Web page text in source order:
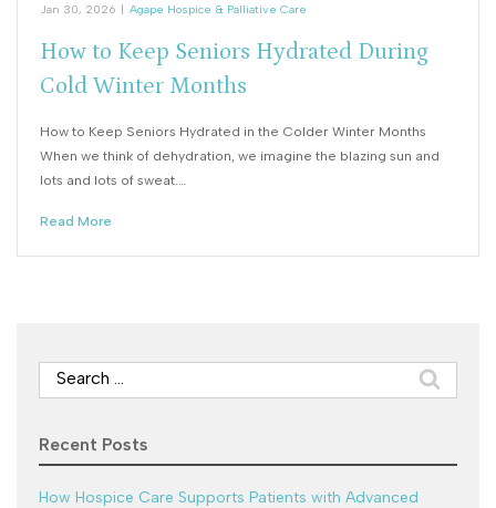
Jan 30, 2026 | Agape Hospice & Palliative Care
How to Keep Seniors Hydrated During
Cold Winter Months
How to Keep Seniors Hydrated in the Colder Winter Months
When we think of dehydration, we imagine the blazing sun and
lots and lots of sweat.…
Read More
Search
for:
Recent Posts
How Hospice Care Supports Patients with Advanced